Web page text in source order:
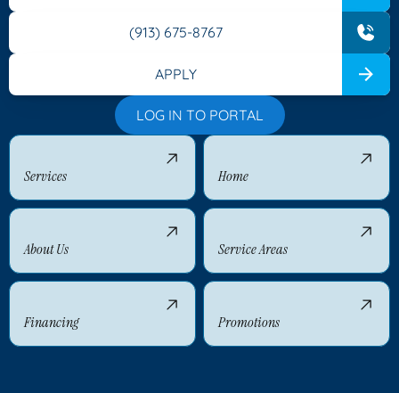
(913) 675-8767
APPLY
LOG IN TO PORTAL
Services Home
About Us Service Areas
Financing Promotions